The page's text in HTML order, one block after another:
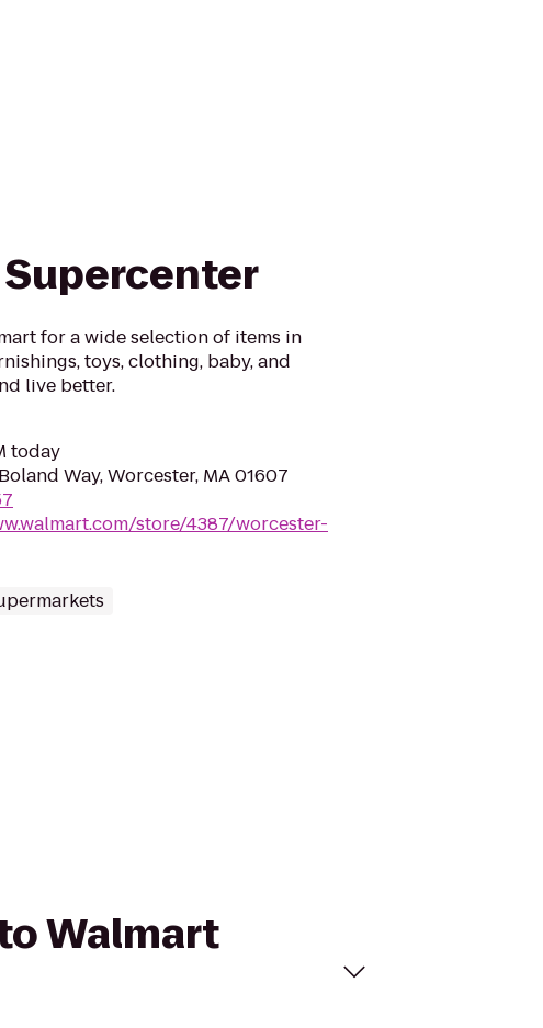
for a wide selection of items in
toys, clothing, baby, and
live better.
today
Way, Worcester, MA 01607
store/4387/worcester-
Walmart